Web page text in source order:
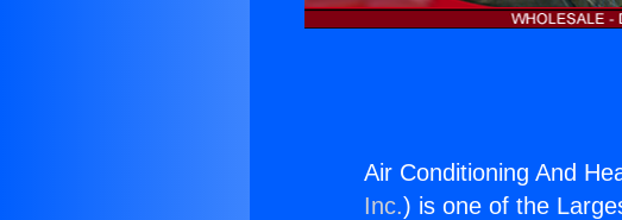
Air Conditioning And
Inc.) is one of the